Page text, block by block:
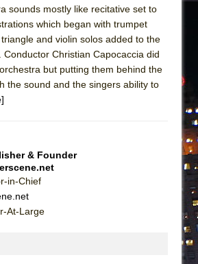
ON THE MOON”
Terre
on the Moon
TOWN WITH CHIP DEFFAA…
CABARET’S YOUNGEST ARTIST,
Read This
sounds mostly like recitative set to
which began with trumpet
and violin solos added to the
Conductor Christian Capocaccia did
but putting them behind the
the sound and the singers ability to
& Founder
in-Chief
At-Large